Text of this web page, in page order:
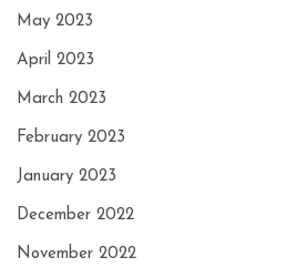
May 2023
April 2023
March 2023
February 2023
January 2023
December 2022
November 2022